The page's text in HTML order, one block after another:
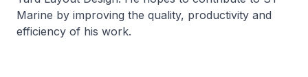
Marine by improving the quality, productivity and
efficiency of his work.